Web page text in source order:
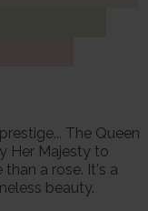
The Queen
Her Majesty to
than a rose. It's a
beauty.